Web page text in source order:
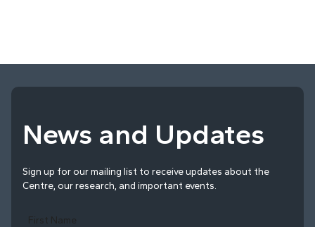
News and Updates
Sign up for our mailing list to receive updates about the
Centre, our research, and important events.
First Name